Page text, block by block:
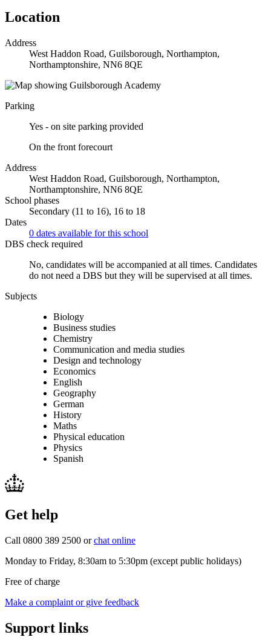
Location
Address
West Haddon Road, Guilsborough, Northampton,
Northamptonshire, NN6 8QE
Parking
Yes - on site parking provided
On the front forecourt
Address
West Haddon Road, Guilsborough, Northampton,
Northamptonshire, NN6 8QE
School phases
Secondary (11 to 16), 16 to 18
Dates
0 dates available for this school
DBS check required
No, candidates will be accompanied at all times. Candidates
do not need a DBS but they will be supervised at all times.
Subjects
Biology
Business studies
Chemistry
Communication and media studies
Design and technology
Economics
English
Geography
German
History
Maths
Physical education
Physics
Spanish
Get help
Call 0800 389 2500 orchat online
Monday to Friday, 8:30am to 5:30pm (except public holidays)
Free of charge
Make a complaint or give feedback
Support links